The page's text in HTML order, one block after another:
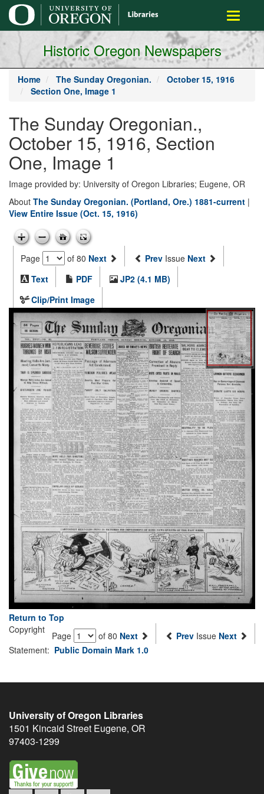
main
content
Toggle
Historic Oregon Newspapers
Home The Sunday Oregonian.
October 15, 1916
Section One, Image 1
The Sunday Oregonian.,
October 15, 1916, Section
One, Image 1
Image provided by: University of Oregon Libraries; Eugene, OR
About The Sunday Oregonian. (Portland, Ore.) 1881-current |
View Entire Issue (Oct. 15, 1916)
Page of 80 Next Prev Issue Next
Text
PDF
JP2 (4.1 MB)
Clip/Print Image
Return to Top
Page
of 80 Next Prev Issue Next
Copyright
Statement: Public Domain Mark 1.0
University of Oregon Libraries
1501 Kincaid Street Eugene, OR
97403-1299